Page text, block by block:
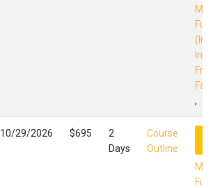
,
10/29/2026 $695
2
Days
Course
Outline